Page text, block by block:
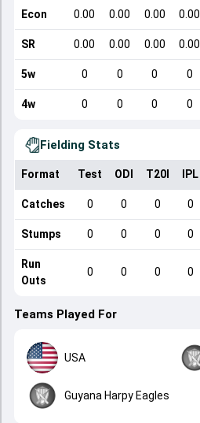
Econ 0.00 0.00 0.00 0.00
SR 0.00 0.00 0.00 0.00
5w 0 0 0 0
4w 0 0 0 0
Fielding Stats
Format Test ODI T20I IPL
Catches 0 0 0 0
Stumps 0 0 0 0
Run
Outs
0 0 0 0
Teams Played For
USA
Guyana Harpy Eagles